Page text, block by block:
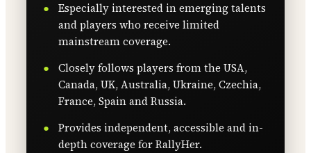
Especially interested in emerging talents
and players who receive limited
mainstream coverage.
Closely follows players from the USA,
Canada, UK, Australia, Ukraine, Czechia,
France, Spain and Russia.
Provides independent, accessible and in-
depth coverage for RallyHer.